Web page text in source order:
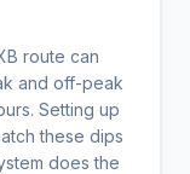
route can
and off-peak
Setting up
these dips
does the